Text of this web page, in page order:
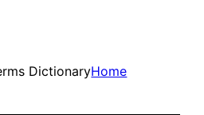
DictionaryHome